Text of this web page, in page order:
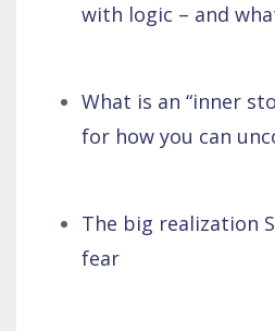
with logic – and
What is an “inner
for how you can
The big realization
fear